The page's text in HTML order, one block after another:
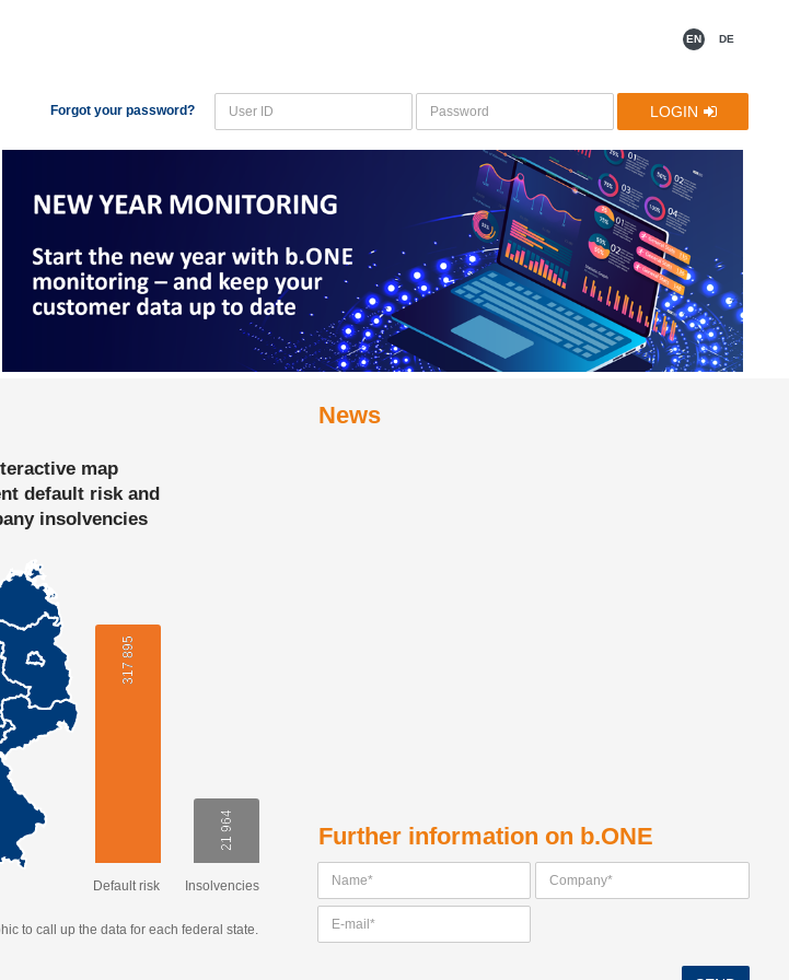
DE
EN
Forgot your password? LOGIN
map
default risk and
insolvencies
317 895
317 895
21 964
21 964
Default risk Insolvencies
to call up the data for each federal state.
News
Further information on b.ONE